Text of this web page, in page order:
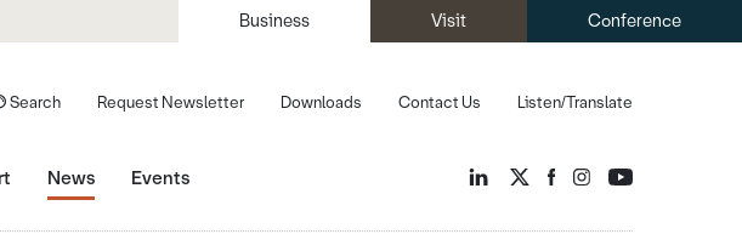
Business Visit Conference
Listen/Translate
Search Request Newsletter Downloads Contact Us
News Events